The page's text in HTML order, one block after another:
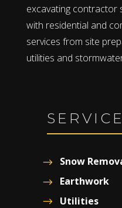
excavating contractor
with residential and
services from site
utilities and
Snow
Earthwork
Utilities